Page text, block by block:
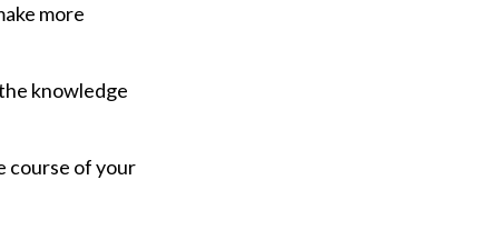
more
knowledge
course of your